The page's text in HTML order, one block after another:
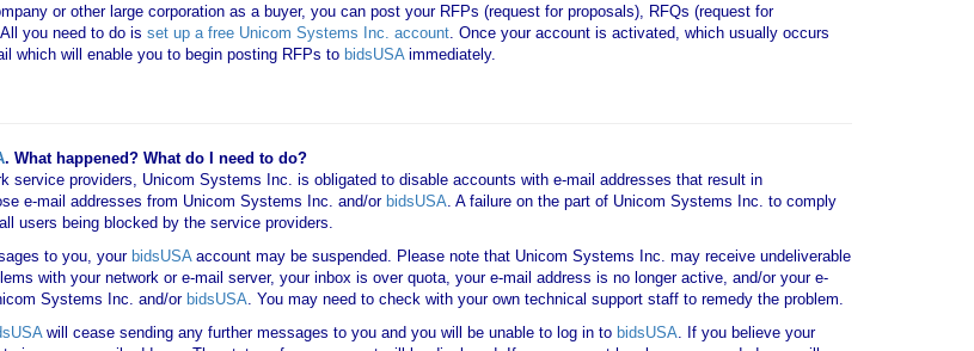
or other large corporation as a buyer, you can post your RFPs (request for proposals), RFQs (request for
you need to do is set up a free Unicom Systems Inc. account. Once your account is activated, which usually occurs
which will enable you to begin posting RFPs to bidsUSAimmediately.
. What happened? What do I need to do?
service providers, Unicom Systems Inc. is obligated to disable accounts with e-mail addresses that result in
e-mail addresses from Unicom Systems Inc. and/or bidsUSA. A failure on the part of Unicom Systems Inc. to comply
users being blocked by the service providers.
to you, your bidsUSAaccount may be suspended. Please note that Unicom Systems Inc. may receive undeliverable
with your network or e-mail server, your inbox is over quota, your e-mail address is no longer active, and/or your e-
Systems Inc. and/or bidsUSA. You may need to check with your own technical support staff to remedy the problem.
will cease sending any further messages to you and you will be unable to log in to bidsUSA. If you believe your